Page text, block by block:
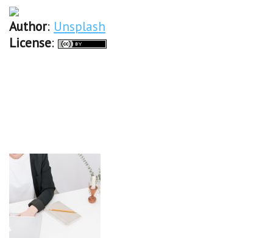
Author: Unsplash
License: